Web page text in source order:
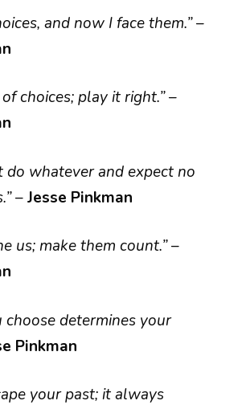
and now I face them.”–
of choices; play it right.”–
do whatever and expect no
–Jesse Pinkman
us; make them count.”–
choose determines your
Pinkman
your past; it always